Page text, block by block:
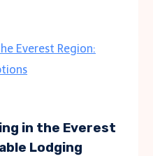
in the Everest
Lodging